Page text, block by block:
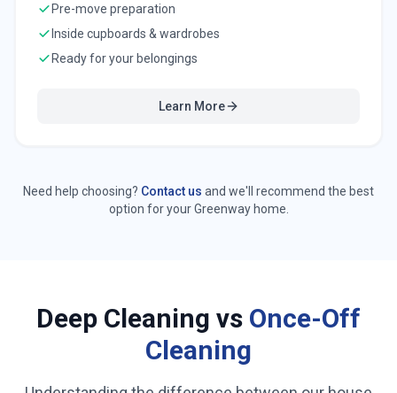
Pre-move preparation
Inside cupboards & wardrobes
Ready for your belongings
Learn More
Need help choosing? Contact us and we'll recommend the best
option for yourGreenwayhome.
Deep Cleaning vs Once-Off
Cleaning